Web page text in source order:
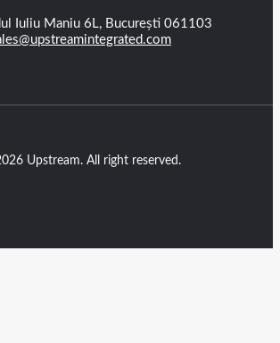
Iuliu Maniu 6L, București 061103
Upstream. All right reserved.